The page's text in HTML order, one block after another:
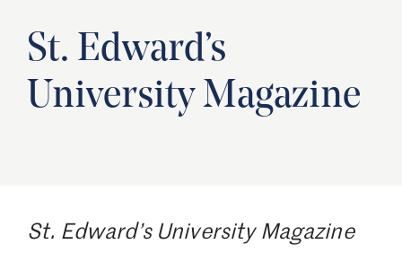
St. Edward’s
University Magazine
St. Edward’s University Magazine